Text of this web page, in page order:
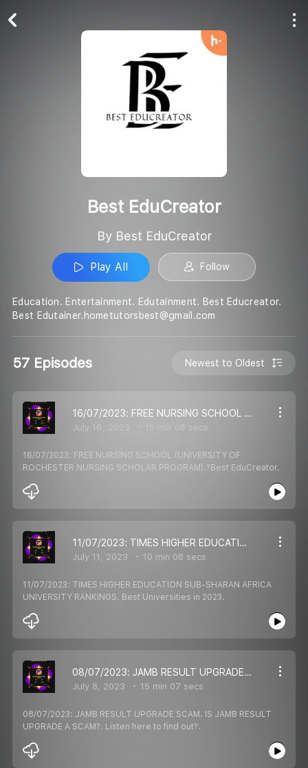
Best EduCreator
By Best EduCreator
Play All Follow
Education. Entertainment. Edutainment. Best Educreator.
Best Edutainer.hometutorsbest@gmail.com
57 Episodes Newest to Oldest
16/07/2023: FREE NURSING SCHOOL (UNIVERSITY OF ROCHESTER NURSING SCHOLAR PROGRAM).?Best EduCreator.
July 16, 2023 15 min 08 secs
16/07/2023: FREE NURSING SCHOOL (UNIVERSITY OF
ROCHESTER NURSING SCHOLAR PROGRAM).?Best EduCreator.
11/07/2023: TIMES HIGHER EDUCATION SUB-SHARAN AFRICA UNIVERSITY RANKINGS. Best Universities in 2023.
July 11, 2023 10 min 08 secs
11/07/2023: TIMES HIGHER EDUCATION SUB-SHARAN AFRICA
UNIVERSITY RANKINGS. Best Universities in 2023.
08/07/2023: JAMB RESULT UPGRADE SCAM. IS JAMB RESULT UPGRADE A SCAM?. Listen here to find out?.
July 8, 2023 15 min 07 secs
08/07/2023: JAMB RESULT UPGRADE SCAM. IS JAMB RESULT
UPGRADE A SCAM?. Listen here to find out?.